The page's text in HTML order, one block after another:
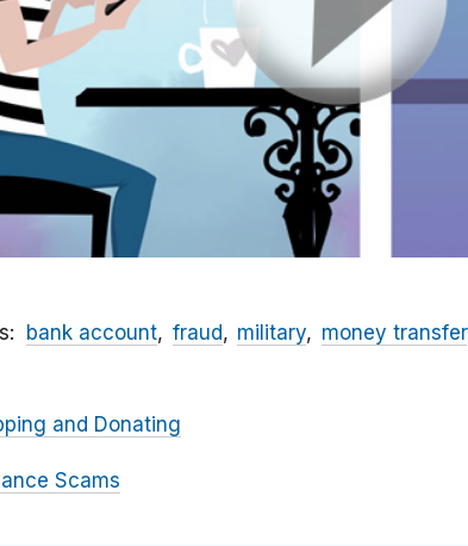
bank account fraud military money transfer
and Donating
Scams